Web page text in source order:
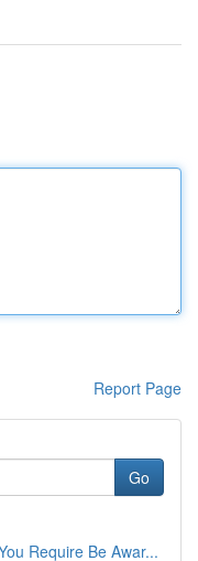
Report Page
Go
Require Be Awar...